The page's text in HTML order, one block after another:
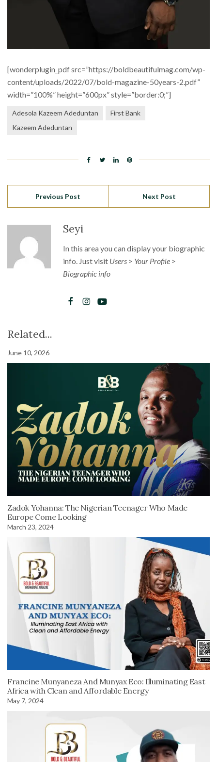
[wonderplugin_pdf src=”https://boldbeautifulmag.com/wp-
content/uploads/2022/07/bold-magazine-50years-2.pdf”
width=”100%” height=”600px” style=”border:0;”]
Adesola Kazeem Adeduntan
First Bank
Kazeem Adeduntan
Previous Post Next Post
Seyi
In this area you can display your biographic
info. Just visit Users > Your Profile >
Biographic info
Related...
June 10, 2026
Zadok Yohanna: The Nigerian Teenager Who Made
Europe Come Looking
March 23, 2024
Francine Munyaneza And Munyax Eco: Illuminating East
Africa with Clean and Affordable Energy
May 7, 2024